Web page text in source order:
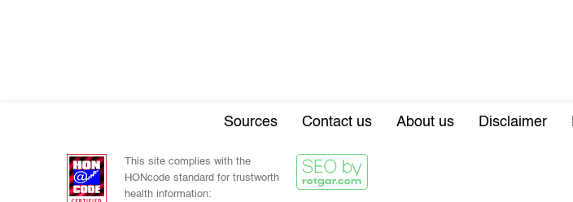
Sources Contact us About us Disclaimer
This site complies with the
HONcode standard for trustworth
health information: